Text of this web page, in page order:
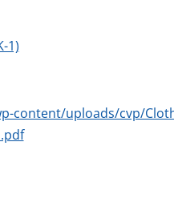
1)
content/uploads/cvp/